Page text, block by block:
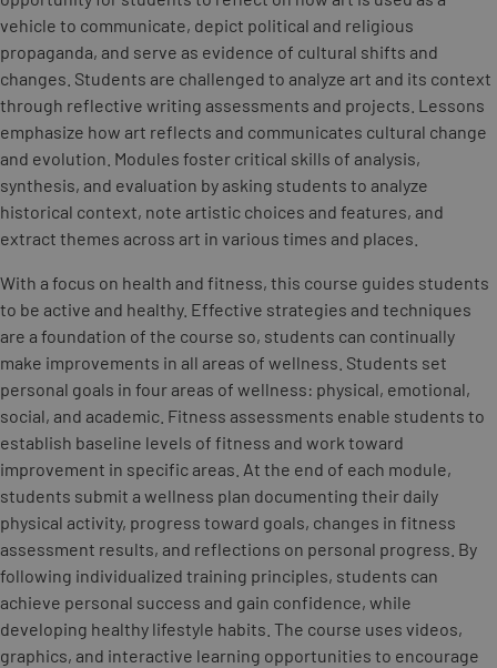
vehicle to communicate, depict political and religious
propaganda, and serve as evidence of cultural shifts and
changes. Students are challenged to analyze art and its context
through reflective writing assessments and projects. Lessons
emphasize how art reflects and communicates cultural change
and evolution. Modules foster critical skills of analysis,
synthesis, and evaluation by asking students to analyze
historical context, note artistic choices and features, and
extract themes across art in various times and places.
With a focus on health and fitness, this course guides students
to be active and healthy. Effective strategies and techniques
are a foundation of the course so, students can continually
make improvements in all areas of wellness. Students set
personal goals in four areas of wellness: physical, emotional,
social, and academic. Fitness assessments enable students to
establish baseline levels of fitness and work toward
improvement in specific areas. At the end of each module,
students submit a wellness plan documenting their daily
physical activity, progress toward goals, changes in fitness
assessment results, and reflections on personal progress. By
following individualized training principles, students can
achieve personal success and gain confidence, while
developing healthy lifestyle habits. The course uses videos,
graphics, and interactive learning opportunities to encourage